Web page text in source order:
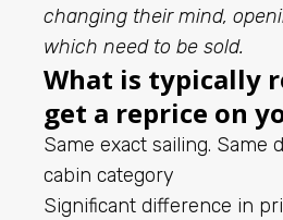
changing their mind,
which need to be sold.
What is typically
get a reprice on
Same exact sailing. Same
cabin category
Significant difference in